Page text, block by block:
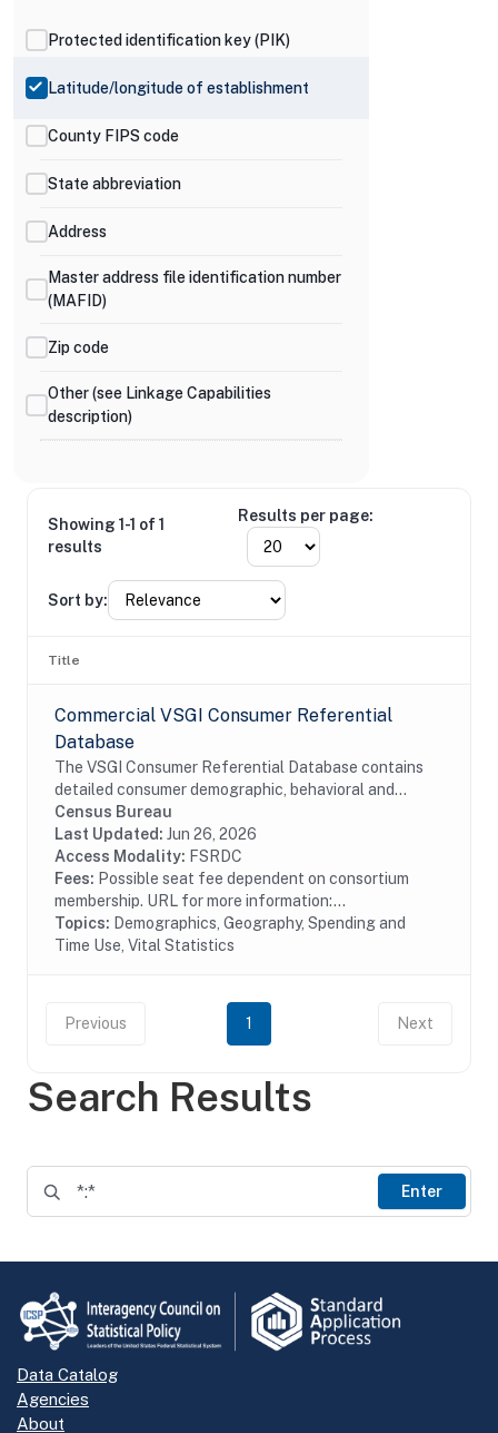
Search Results
Enter
Protected identification key (PIK)
Latitude/longitude of establishment
County FIPS code
State abbreviation
Address
Master address file identification number
(MAFID)
Zip code
Other (see Linkage Capabilities
description)
Showing 1-1 of 1
results
Results per page:
Sort by:
Title
Commercial VSGI Consumer Referential
Database
The VSGI Consumer Referential Database contains
detailed consumer demographic, behavioral and
lifestyle information. The file contains current and
prior addresses (up to 5), date of birth, age,...
Census Bureau
Last Updated: Jun 26, 2026
Access Modality: FSRDC
Fees: Possible seat fee dependent on consortium
membership. URL for more information:...
Topics: Demographics, Geography, Spending and
Time Use, Vital Statistics
Previous 1 Next
Data Catalog
Agencies
About